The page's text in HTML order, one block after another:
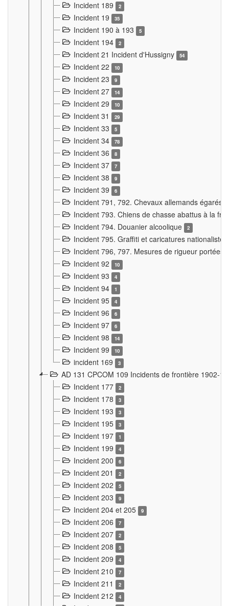
Incident 189 2
Incident 19 35
Incident 190 à 193 5
Incident 194 2
Incident 21 Incident d'Hussigny 54
Incident 22 10
Incident 23 9
Incident 27 14
Incident 29 10
Incident 31 29
Incident 33 5
Incident 34 78
Incident 36 8
Incident 37 7
Incident 38 9
Incident 39 6
Incident 791, 792. Chevaux allemands égarés
Incident 793. Chiens de chasse abattus à la
Incident 794. Douanier alcoolique
2
Incident 795. Graffiti et caricatures
Incident 796, 797. Mesures de rigueur portées
Incident 92
10
Incident 93 4
Incident 94 1
Incident 95 4
Incident 96 6
Incident 97 6
Incident 98 14
Incident 99 10
incident 169 3
AD 131 CPCOM 109 Incidents de frontière 1902-
Incident 177
2
Incident 178 3
Incident 193 3
Incident 195 3
Incident 197 1
Incident 199 4
Incident 200 6
Incident 201 2
Incident 202 5
Incident 203 9
Incident 204 et 205 9
Incident 206 7
Incident 207 2
Incident 208 5
Incident 209 4
Incident 210 7
Incident 211 2
Incident 212 4